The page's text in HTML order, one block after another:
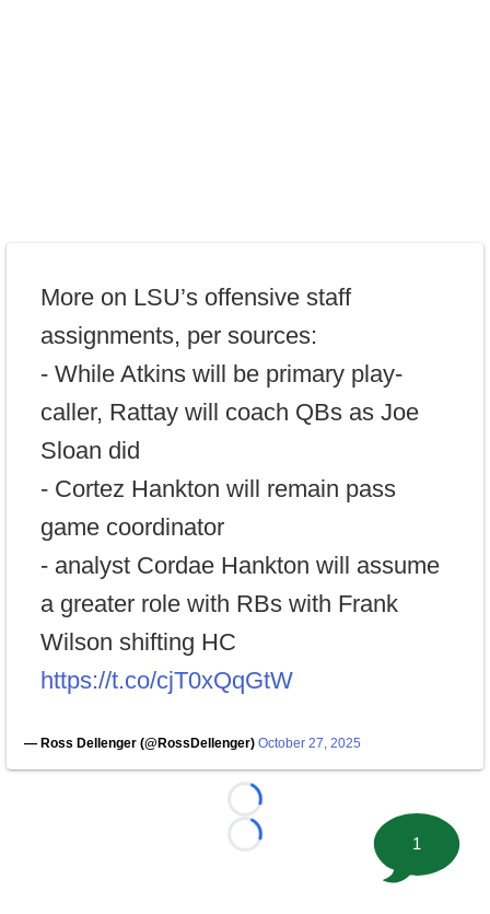
More on LSU’s offensive staff
assignments, per sources:
- While Atkins will be primary play-
caller, Rattay will coach QBs as Joe
Sloan did
- Cortez Hankton will remain pass
game coordinator
- analyst Cordae Hankton will assume
a greater role with RBs with Frank
Wilson shifting HC
https://t.co/cjT0xQqGtW
— Ross Dellenger (@RossDellenger) October 27, 2025
Loading...
Loading...
1